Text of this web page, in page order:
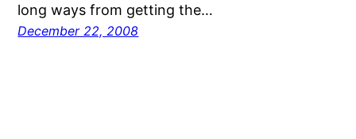
long ways from getting the…
December 22, 2008